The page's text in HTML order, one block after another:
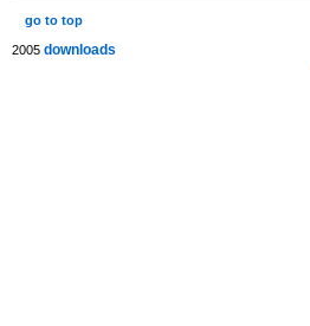
go to top
2005 downloads